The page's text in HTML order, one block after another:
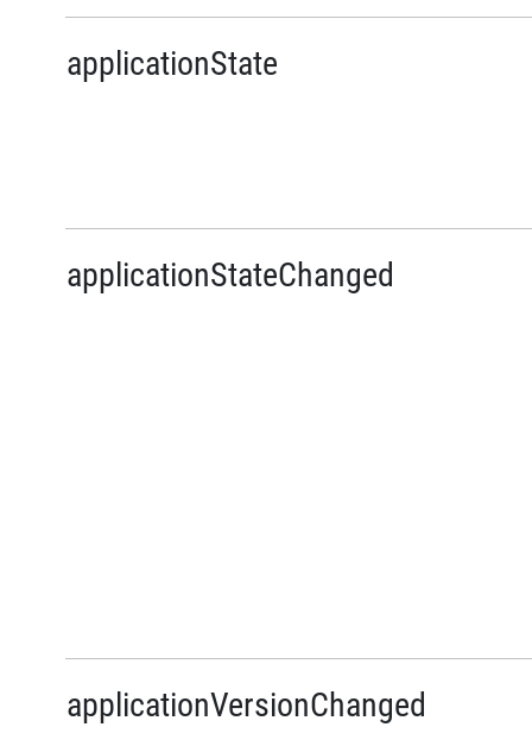
applicationState
applicationStateChanged
applicationVersionChanged